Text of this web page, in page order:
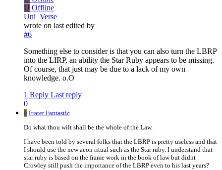
U Offline
Uni_Verse
wrote on last edited by
#6
Something else to consider is that you can also turn the LBRP
into the LIRP, an ability the Star Ruby appears to be missing.
Of course, that just may be due to a lack of my own
knowledge. o.O
1 Reply Last reply
0
F Frater Fantastic
Do what thou wilt shall be the whole of the Law.
I have been told by several folks that the LBRP is pretty useless and that
I should use the new aeon ritual such as the Star ruby. I understand that
star ruby is based on the frame work in the book of law but didnt
Crowley still push the importance of the LBRP even to his last years?